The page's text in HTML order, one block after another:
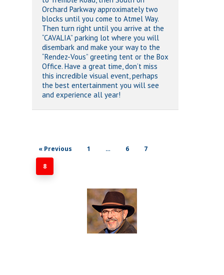
Orchard Parkway approximately two
blocks until you come to Atmel Way.
Then turn right until you arrive at the
“CAVALIA” parking lot where you will
disembark and make your way to the
“Rendez-Vous” greeting tent or the Box
Office. Have a great time, don’t miss
this incredible visual event, perhaps
the best entertainment you will see
and experience all year!
« Previous 1 … 6 7
8